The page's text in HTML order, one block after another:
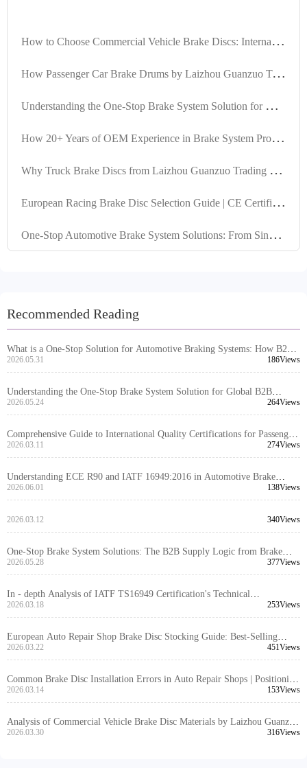
H
ow to Choose Commercial Vehicle Brake Discs: International Certification Standards by Laizhou Guanzuo Trading Co., Ltd.
H
ow Passenger Car Brake Drums by Laizhou Guanzuo Trading Co., Ltd. Achieve IATF TS16949 Certification: A Full - Process Quality Control Analysis
U
nderstanding the One-Stop Brake System Solution for Global B2B Procurement
H
ow 20+ Years of OEM Experience in Brake System Projects Forms Stable Supply Capacity
W
hy Truck Brake Discs from Laizhou Guanzuo Trading Co., Ltd. Must Comply with IATF TS16949 Standard: Technical Analysis
E
uropean Racing Brake Disc Selection Guide | CE Certified Durable Brake Discs | Compatible with MAN/Scania
O
ne-Stop Automotive Brake System Solutions: From Single Product Supply to Global Complete Set Delivery
Recommended Reading
What is a One-Stop Solution for Automotive Braking Systems: How B2B
Buyers Should Understand Its Scope and Value
2026.05.31 186Views
Understanding the One-Stop Brake System Solution for Global B2B
Procurement
2026.05.24 264Views
Comprehensive Guide to International Quality Certifications for Passenger
Car Brake Drums by Laizhou Guanzuo Trading Co., Ltd.: IATF TS16949
and R90 E - mark Standards
2026.03.11 274Views
Understanding ECE R90 and IATF 16949:2016 in Automotive Brake
System Exports
2026.06.01 138Views
2026.03.12 340Views
One-Stop Brake System Solutions: The B2B Supply Logic from Brake
Discs to Brake Kits
2026.05.28 377Views
In - depth Analysis of IATF TS16949 Certification's Technical
Requirements for Truck Brake Disc Design and Manufacturing by Laizhou
Guanzuo Trading Co., Ltd.
2026.03.18 253Views
European Auto Repair Shop Brake Disc Stocking Guide: Best-Selling
Model Compatibility and Inventory Management to Avoid Stockouts and
Overstocking
2026.03.22 451Views
Common Brake Disc Installation Errors in Auto Repair Shops | Positioning
Hole Accuracy and Machining Process | DOT Certified Brake Discs
2026.03.14 153Views
Analysis of Commercial Vehicle Brake Disc Materials by Laizhou Guanzuo
Trading Co., Ltd.: Why High - Strength Gray Iron GG20 is the Global
2026.03.30 316Views